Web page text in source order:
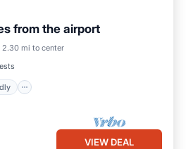
from the airport
2.30 mi to center
Friendly
TV
Area
VIEW DEAL